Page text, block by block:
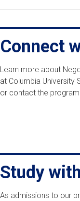
Connect
Learn more about
at Columbia University
or contact the
Study
As admissions to our